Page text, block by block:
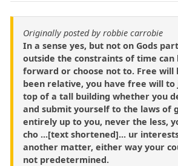
Originally posted by robbie carrobie
In a sense yes, but not on Gods
outside the constraints of time
forward or choose not to. Free will
been relative, you have free will
top of a tall building whether you
and submit yourself to the laws of
entirely up to you, never the less,
cho ...[text shortened]... ur
another matter, either way your
not predetermined.